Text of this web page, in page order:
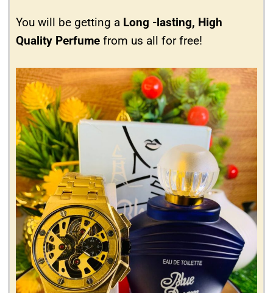
You will be getting a Long -lasting, High
Quality Perfume from us all for free!